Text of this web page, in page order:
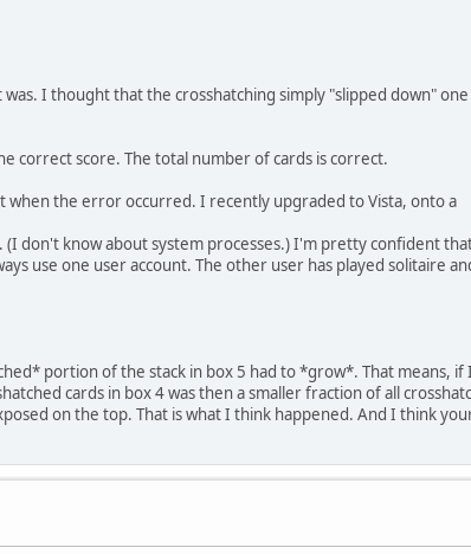
I thought that the crosshatching simply "slipped down"
correct score. The total number of cards is correct.
the error occurred. I recently upgraded to Vista, onto a
(I don't know about system processes.) I'm pretty confident
use one user account. The other user has played solitaire
portion of the stack in box 5 had to *grow*. That means, if
cards in box 4 was then a smaller fraction of all
on the top. That is what I think happened. And I think